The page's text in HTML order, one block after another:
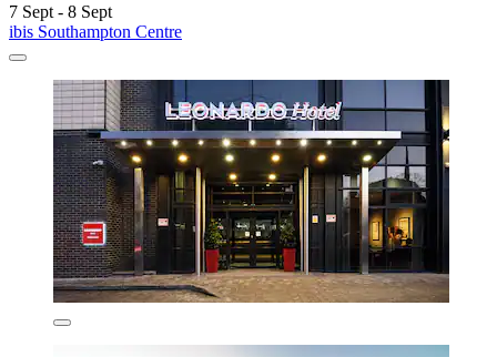
7 Sept - 8 Sept
ibis Southampton Centre